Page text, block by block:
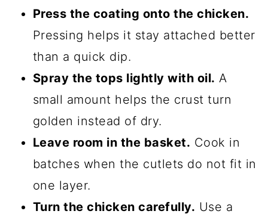
Press the coating onto the chicken.
Pressing helps it stay attached better
than a quick dip.
Spray the tops lightly with oil. A
small amount helps the crust turn
golden instead of dry.
Leave room in the basket. Cook in
batches when the cutlets do not fit in
one layer.
Turn the chicken carefully. Use a